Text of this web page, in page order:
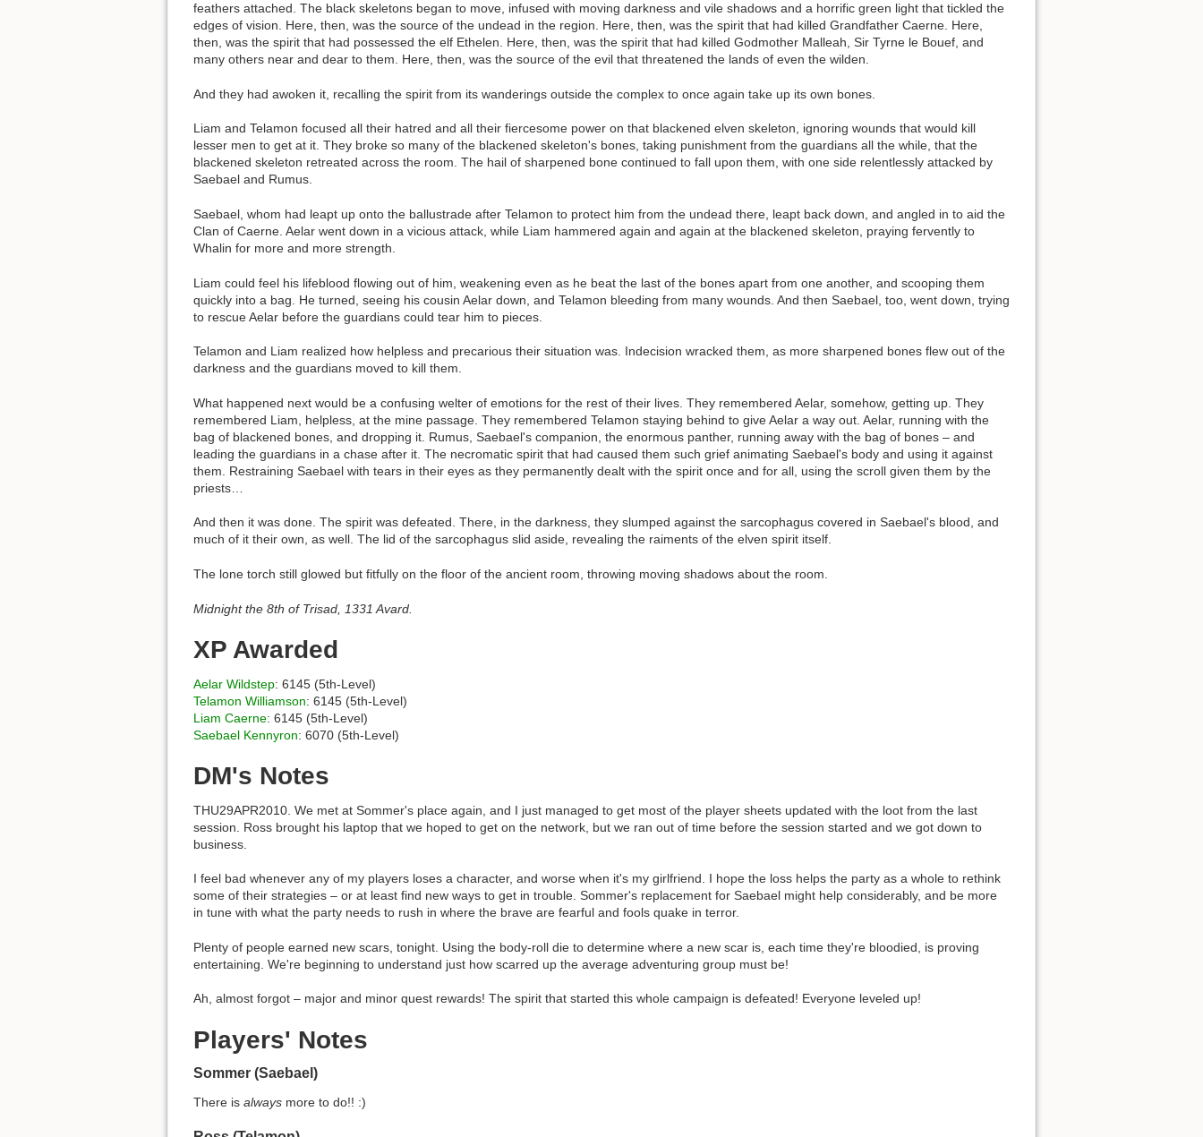
feathers attached. The black skeletons began to move, infused with moving darkness and vile shadows and a horrific green light that tickled the
edges of vision. Here, then, was the source of the undead in the region. Here, then, was the spirit that had killed Grandfather Caerne. Here,
then, was the spirit that had possessed the elf Ethelen. Here, then, was the spirit that had killed Godmother Malleah, Sir Tyrne le Bouef, and
many others near and dear to them. Here, then, was the source of the evil that threatened the lands of even the wilden.
And they had awoken it, recalling the spirit from its wanderings outside the complex to once again take up its own bones.
Liam and Telamon focused all their hatred and all their fiercesome power on that blackened elven skeleton, ignoring wounds that would kill
lesser men to get at it. They broke so many of the blackened skeleton's bones, taking punishment from the guardians all the while, that the
blackened skeleton retreated across the room. The hail of sharpened bone continued to fall upon them, with one side relentlessly attacked by
Saebael and Rumus.
Saebael, whom had leapt up onto the ballustrade after Telamon to protect him from the undead there, leapt back down, and angled in to aid the
Clan of Caerne. Aelar went down in a vicious attack, while Liam hammered again and again at the blackened skeleton, praying fervently to
Whalin for more and more strength.
Liam could feel his lifeblood flowing out of him, weakening even as he beat the last of the bones apart from one another, and scooping them
quickly into a bag. He turned, seeing his cousin Aelar down, and Telamon bleeding from many wounds. And then Saebael, too, went down, trying
to rescue Aelar before the guardians could tear him to pieces.
Telamon and Liam realized how helpless and precarious their situation was. Indecision wracked them, as more sharpened bones flew out of the
darkness and the guardians moved to kill them.
What happened next would be a confusing welter of emotions for the rest of their lives. They remembered Aelar, somehow, getting up. They
remembered Liam, helpless, at the mine passage. They remembered Telamon staying behind to give Aelar a way out. Aelar, running with the
bag of blackened bones, and dropping it. Rumus, Saebael's companion, the enormous panther, running away with the bag of bones – and
leading the guardians in a chase after it. The necromatic spirit that had caused them such grief animating Saebael's body and using it against
them. Restraining Saebael with tears in their eyes as they permanently dealt with the spirit once and for all, using the scroll given them by the
priests…
And then it was done. The spirit was defeated. There, in the darkness, they slumped against the sarcophagus covered in Saebael's blood, and
much of it their own, as well. The lid of the sarcophagus slid aside, revealing the raiments of the elven spirit itself.
The lone torch still glowed but fitfully on the floor of the ancient room, throwing moving shadows about the room.
Midnight the 8th of Trisad, 1331 Avard.
XP Awarded
Aelar Wildstep: 6145 (5th-Level)
Telamon Williamson: 6145 (5th-Level)
Liam Caerne: 6145 (5th-Level)
Saebael Kennyron: 6070 (5th-Level)
DM's Notes
THU29APR2010. We met at Sommer's place again, and I just managed to get most of the player sheets updated with the loot from the last
session. Ross brought his laptop that we hoped to get on the network, but we ran out of time before the session started and we got down to
business.
I feel bad whenever any of my players loses a character, and worse when it's my girlfriend. I hope the loss helps the party as a whole to rethink
some of their strategies – or at least find new ways to get in trouble. Sommer's replacement for Saebael might help considerably, and be more
in tune with what the party needs to rush in where the brave are fearful and fools quake in terror.
Plenty of people earned new scars, tonight. Using the body-roll die to determine where a new scar is, each time they're bloodied, is proving
entertaining. We're beginning to understand just how scarred up the average adventuring group must be!
Ah, almost forgot – major and minor quest rewards! The spirit that started this whole campaign is defeated! Everyone leveled up!
Players' Notes
Sommer (Saebael)
There is always more to do!! :)